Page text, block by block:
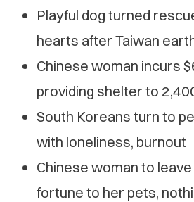
Playful dog turned
hearts after Taiwan
Chinese woman incurs
providing shelter to
South Koreans turn to
with loneliness, burnout
Chinese woman to
fortune to her pets,